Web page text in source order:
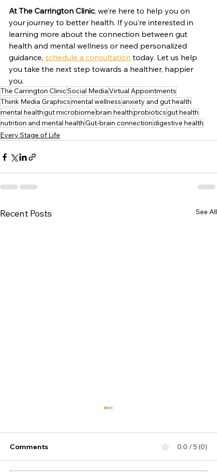
At The Carrington Clinic, we’re here to help you on
your journey to better health. If you’re interested in
learning more about the connection between gut
health and mental wellness or need personalized
guidance, schedule a consultation today. Let us help
you take the next step towards a healthier, happier
you.
The Carrington ClinicSocial MediaVirtual Appointments
Thiink Media Graphicsmental wellness anxiety and gut health
mental healthgut microbiomebrain healthprobioticsgut health
nutrition and mental healthGut-brain connectiondigestive health
Every Stage of Life
Recent Posts See All
Comments 0.0 / 5 (0)